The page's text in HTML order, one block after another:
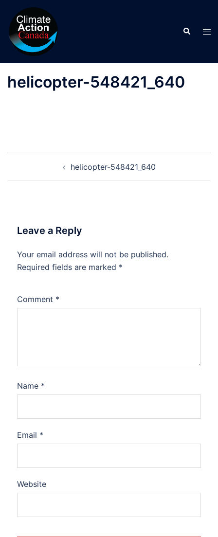
content
Search
helicopter-548421_640
navigation helicopter-548421_640
Leave a Reply
Your email address will not be published.
Required fields are marked *
Comment *
Name *
Email *
Website